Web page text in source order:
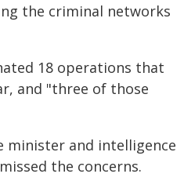
the criminal networks
18 operations that
and "three of those
minister and intelligence
the concerns.